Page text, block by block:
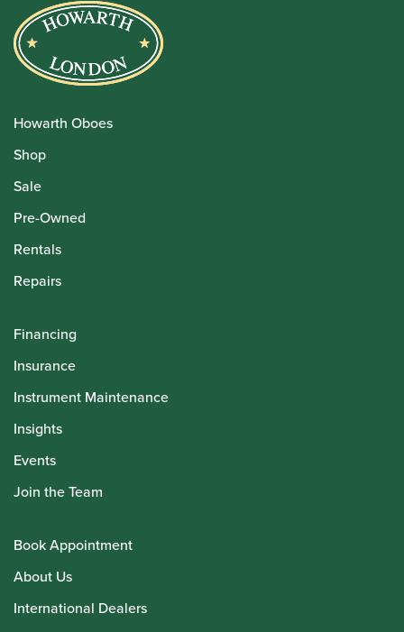
Howarth Oboes
Shop
Sale
Pre-Owned
Rentals
Repairs
Financing
Insurance
Instrument Maintenance
Insights
Events
Join the Team
Book Appointment
About Us
International Dealers